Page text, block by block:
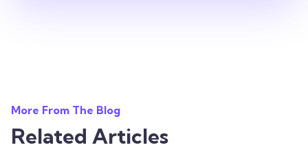
More From The Blog
Related Articles